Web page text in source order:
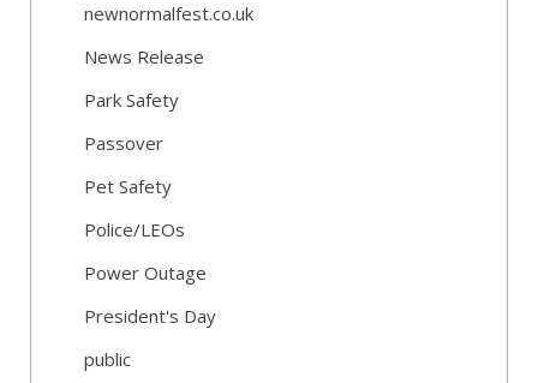
newnormalfest.co.uk
News Release
Park Safety
Passover
Pet Safety
Police/LEOs
Power Outage
President's Day
public